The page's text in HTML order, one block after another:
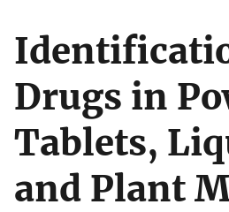
Drugs in
Tablets,
and Plant